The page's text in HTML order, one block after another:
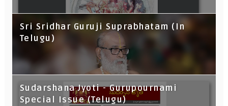
Sri Sridhar Guruji Suprabhatam (In
Telugu)
Sudarshana Jyoti - Gurupournami
Special Issue (Telugu)